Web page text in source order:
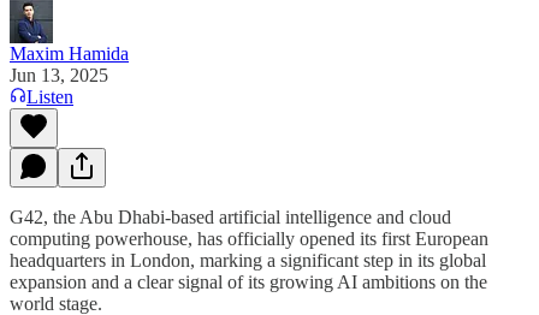
Maxim Hamida
Jun 13, 2025
Listen
G42, the Abu Dhabi-based artificial intelligence and cloud
computing powerhouse, has officially opened its first European
headquarters in London, marking a significant step in its global
expansion and a clear signal of its growing AI ambitions on the
world stage.